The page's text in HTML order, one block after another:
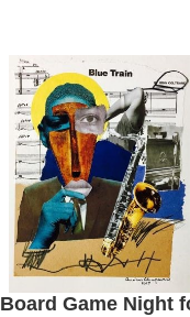
Board Game Night